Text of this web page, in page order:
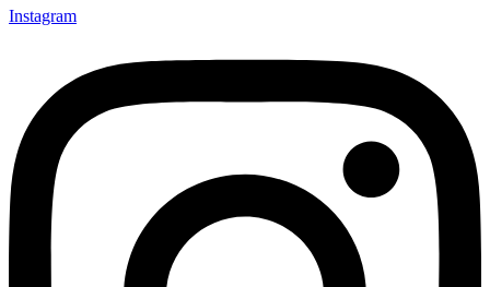
Instagram